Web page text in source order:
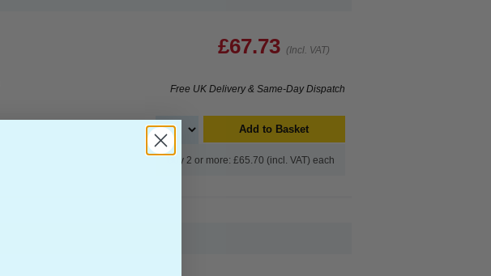
£67.73 (Incl. VAT)
Free UK Delivery & Same-Day Dispatch
Add to Basket
Buy 2 or more: £65.70 (incl. VAT) each